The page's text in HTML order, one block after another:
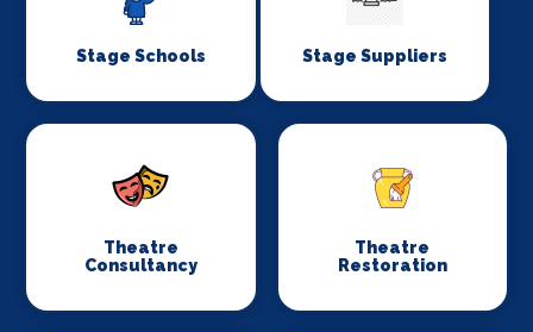
Stage Schools Stage Suppliers
Theatre
Consultancy
Theatre
Restoration